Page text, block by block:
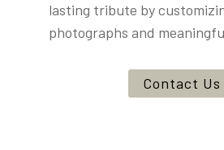
lasting tribute by
photographs and
Contact Us